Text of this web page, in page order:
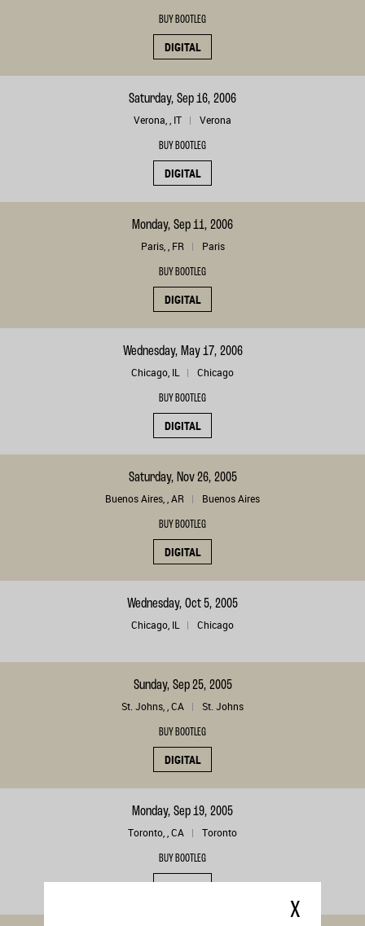
BUY BOOTLEG
DIGITAL
Saturday, Sep 16, 2006
Verona, , IT Verona
BUY BOOTLEG
DIGITAL
Monday, Sep 11, 2006
Paris, , FR Paris
BUY BOOTLEG
DIGITAL
Wednesday, May 17, 2006
Chicago, IL Chicago
BUY BOOTLEG
DIGITAL
Saturday, Nov 26, 2005
Buenos Aires, , AR Buenos Aires
BUY BOOTLEG
DIGITAL
Wednesday, Oct 5, 2005
Chicago, IL Chicago
Sunday, Sep 25, 2005
St. Johns, , CA St. Johns
BUY BOOTLEG
DIGITAL
Monday, Sep 19, 2005
Toronto, , CA Toronto
BUY BOOTLEG
DIGITAL
X